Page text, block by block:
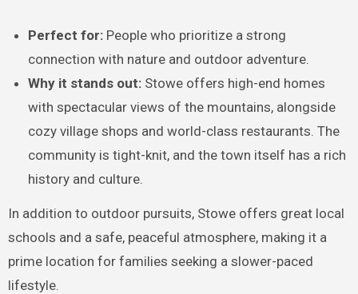
Perfect for: People who prioritize a strong
connection with nature and outdoor adventure.
Why it stands out: Stowe offers high-end homes
with spectacular views of the mountains, alongside
cozy village shops and world-class restaurants. The
community is tight-knit, and the town itself has a rich
history and culture.
In addition to outdoor pursuits, Stowe offers great local
schools and a safe, peaceful atmosphere, making it a
prime location for families seeking a slower-paced
lifestyle.